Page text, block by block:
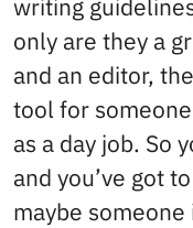
writing
only are they a
and an editor,
tool for
as a day job. So
and you’ve got
maybe